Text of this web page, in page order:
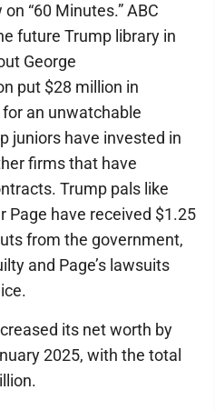
“60 Minutes.” ABC
future Trump library in
George
put $28 million in
an unwatchable
juniors have invested in
firms that have
Trump pals like
Page have received $1.25
from the government,
and Page’s lawsuits
its net worth by
2025, with the total